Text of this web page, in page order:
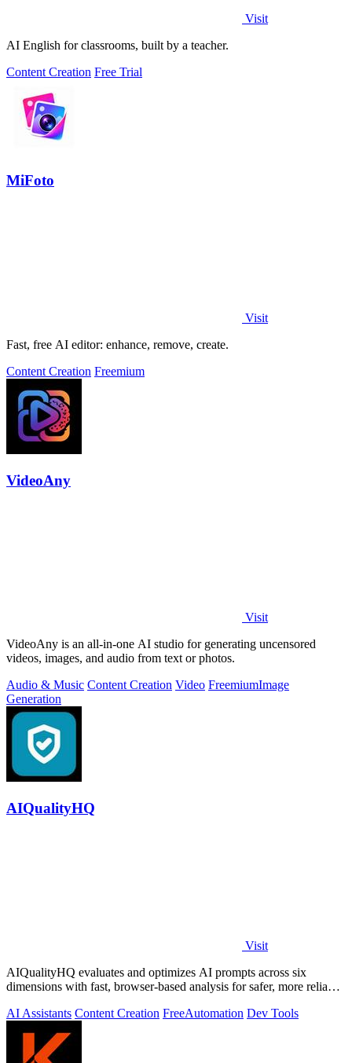
Visit
AI English for classrooms, built by a teacher.
Content Creation Free Trial
MiFoto
Visit
Fast, free AI editor: enhance, remove, create.
Content Creation Freemium
VideoAny
Visit
VideoAny is an all-in-one AI studio for generating uncensored
videos, images, and audio from text or photos.
Audio & Music Content Creation Video FreemiumImage
Generation
AIQualityHQ
Visit
AIQualityHQ evaluates and optimizes AI prompts across six
dimensions with fast, browser-based analysis for safer, more reliable
AI Assistants Content Creation FreeAutomation Dev Tools